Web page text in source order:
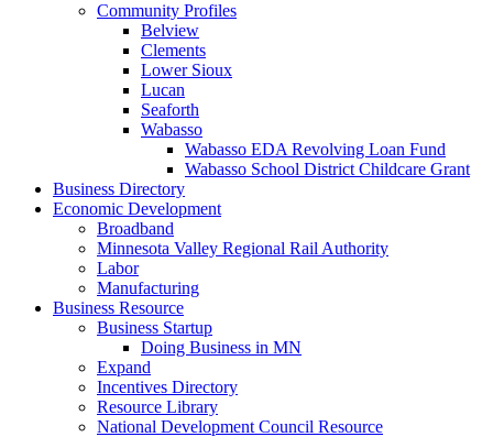
Community Profiles
Belview
Clements
Lower Sioux
Lucan
Seaforth
Wabasso
Wabasso EDA Revolving Loan Fund
Wabasso School District Childcare Grant
Business Directory
Economic Development
Broadband
Minnesota Valley Regional Rail Authority
Labor
Manufacturing
Business Resource
Business Startup
Doing Business in MN
Expand
Incentives Directory
Resource Library
National Development Council Resource